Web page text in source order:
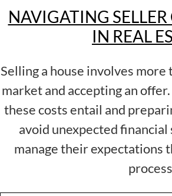
NAVIGATING
IN REAL
Selling a house involves
market and accepting an
these costs entail and
avoid unexpected
manage their expectations